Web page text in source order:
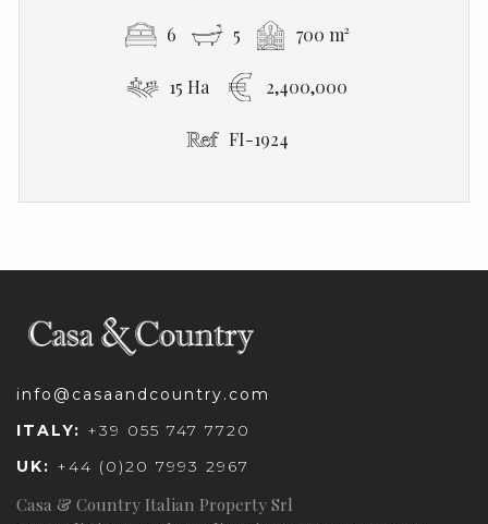
6 5 700 m²
15 Ha 2,400,000
FI-1924
info@casaandcountry.com
ITALY: +39 055 747 7720
UK: +44 (0)20 7993 2967
Casa & Country Italian Property Srl